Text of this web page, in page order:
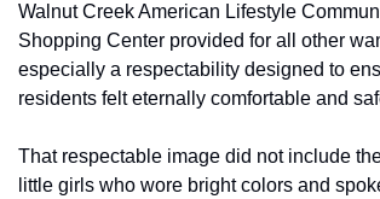
Walnut Creek American Lifestyle
Shopping Center provided for all other
especially a respectability designed to
residents felt eternally comfortable and
That respectable image did not include
little girls who wore bright colors and